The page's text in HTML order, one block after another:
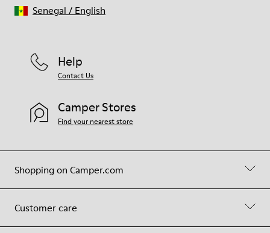
Shopping on Camper.com
Customer care
Help
Contact Us
Camper Stores
Find your nearest store
Senegal / English